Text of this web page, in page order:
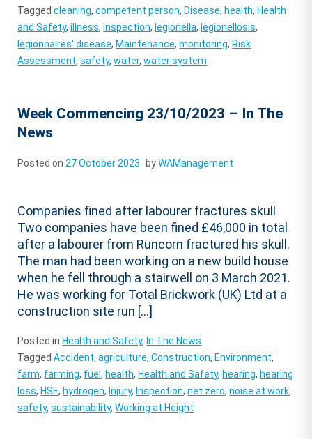
Taggedcleaning,competent person, Disease, health, Health
and Safety,illness, Inspection, legionella, legionellosis,
legionnaires' disease, Maintenance,monitoring, Risk
Assessment,safety,water,water system
Week Commencing 23/10/2023 – In The
News
Posted on 27 October 2023 byWAManagement
Companies fined after labourer fractures skull
Two companies have been fined £46,000 in total
after a labourer from Runcorn fractured his skull.
The man had been working on a new build house
when he fell through a stairwell on 3 March 2021.
He was working for Total Brickwork (UK) Ltd at a
construction site run […]
Posted in Health and Safety, In The News
TaggedAccident,agriculture,Construction, Environment,
farm, farming, fuel, health, Health and Safety, hearing, hearing
loss, HSE, hydrogen, Injury, Inspection,net zero,noise at work,
safety,sustainability,Working at Height